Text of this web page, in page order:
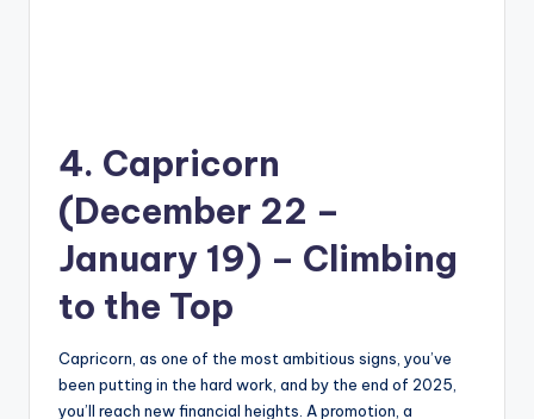
4. Capricorn
(December 22 –
January 19) – Climbing
to the Top
Capricorn, as one of the most ambitious signs, you’ve
been putting in the hard work, and by the end of 2025,
you’ll reach new financial heights. A promotion, a